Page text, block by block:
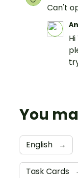
Can't
You
English →
Task Cards